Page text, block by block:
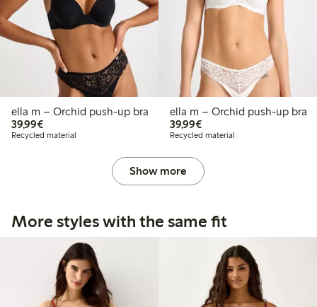
ella m – Orchid push-up bra
39,99€€39.99
Recycled material
ella m – Orchid push-up bra
39,99€€39.99
Recycled material
Show more
More styles with the same fit